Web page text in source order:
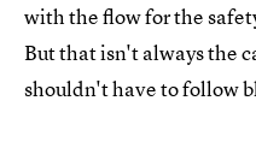
with the flow for the
But that isn't always the
shouldn't have to follow